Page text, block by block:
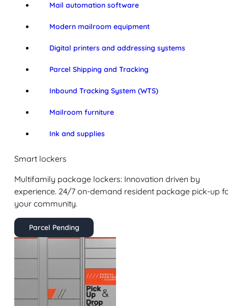
Mail automation software
Modern mailroom equipment
Digital printers and addressing systems
Parcel Shipping and Tracking
Inbound Tracking System (WTS)
Mailroom furniture
Ink and supplies
Smart lockers
Multifamily package lockers: Innovation driven by
experience. 24/7 on-demand resident package pick-up
your community.
Parcel Pending